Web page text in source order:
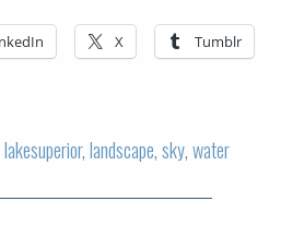
X Tumblr
lakesuperior,landscape,sky,water